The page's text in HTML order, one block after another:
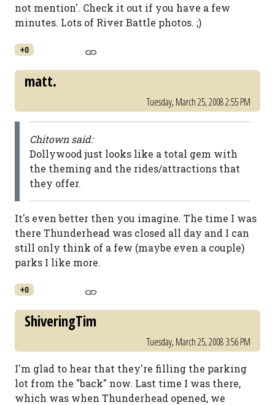
not mention'. Check it out if you have a few
minutes. Lots of River Battle photos. ;)
+0
matt.
Tuesday, March 25, 2008 2:55 PM
Chitown said:
Dollywood just looks like a total gem with
the theming and the rides/attractions that
they offer.
It's even better then you imagine. The time I was
there Thunderhead was closed all day and I can
still only think of a few (maybe even a couple)
parks I like more.
+0
ShiveringTim
Tuesday, March 25, 2008 3:56 PM
I'm glad to hear that they're filling the parking
lot from the "back" now. Last time I was there,
which was when Thunderhead opened, we